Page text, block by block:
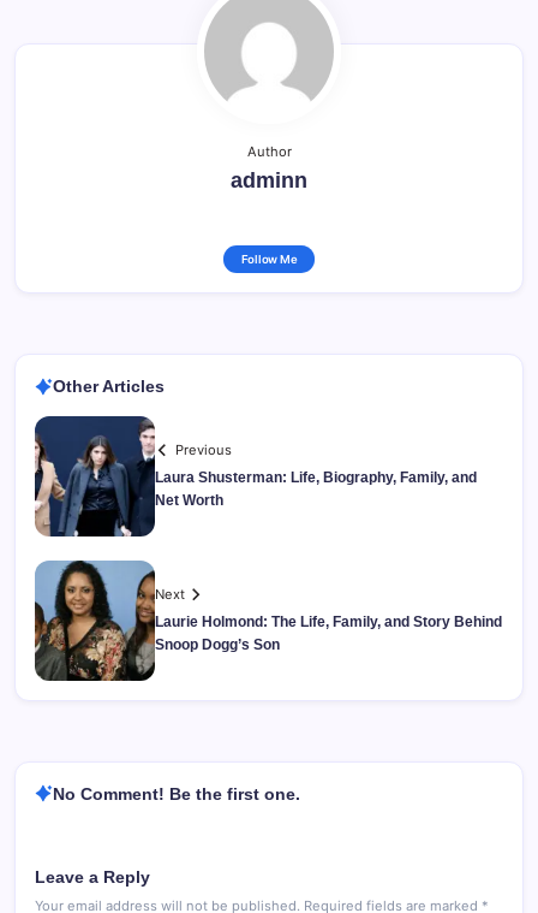
Author
adminn
Follow Me
Other Articles
Previous
Laura Shusterman: Life, Biography, Family, and
Net Worth
Next
Laurie Holmond: The Life, Family, and Story Behind
Snoop Dogg’s Son
No Comment! Be the first one.
Leave a Reply
Your email address will not be published. Required fields are marked *